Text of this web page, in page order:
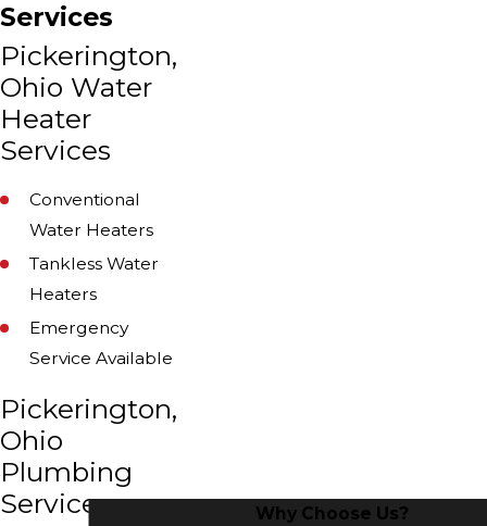
Services
Pickerington,
Ohio Water
Heater
Services
Conventional
Water Heaters
Tankless Water
Heaters
Emergency
Service Available
Pickerington,
Ohio
Plumbing
Services
Why Choose Us?